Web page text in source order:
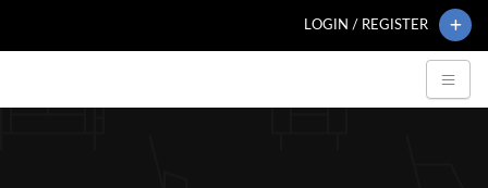
LOGIN / REGISTER